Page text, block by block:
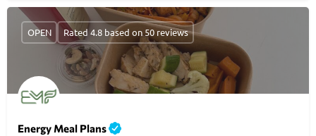
Energy Meal Plans
OPEN Rated 4.8 based on 50 reviews